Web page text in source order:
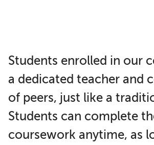
Students enrolled in our
a dedicated teacher and
of peers, just like a
Students can complete
coursework anytime, as